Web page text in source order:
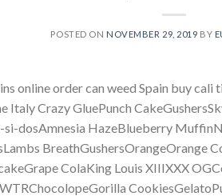
POSTED ON NOVEMBER 29, 2019 BY
online order can weed Spain buy cali
Italy Crazy GluePunch
si-dosAmnesia HazeBlueberry
BreathGushersOrangeOrange
ColaKing Louis XIIIXXX